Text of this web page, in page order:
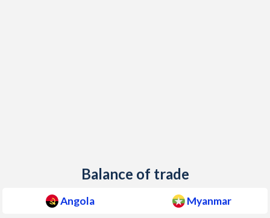
Balance of trade
Angola Myanmar